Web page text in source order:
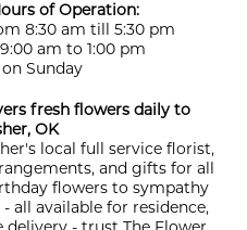
of Operation:
8:30 am till 5:30 pm
am to 1:00 pm
Sunday
fresh flowers daily to
OK
local full service florist,
and gifts for all
flowers to sympathy
all available for residence,